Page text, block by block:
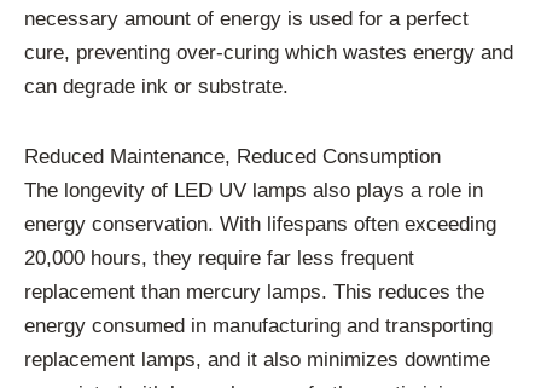
necessary amount of energy is used for a perfect
cure, preventing over-curing which wastes energy and
can degrade ink or substrate.
Reduced Maintenance, Reduced Consumption
The longevity of LED UV lamps also plays a role in
energy conservation. With lifespans often exceeding
20,000 hours, they require far less frequent
replacement than mercury lamps. This reduces the
energy consumed in manufacturing and transporting
replacement lamps, and it also minimizes downtime